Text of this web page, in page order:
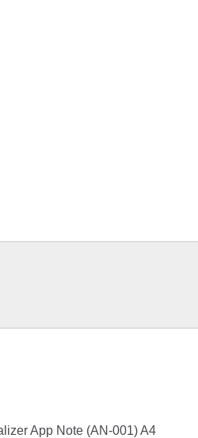
App Note (AN-001) A4